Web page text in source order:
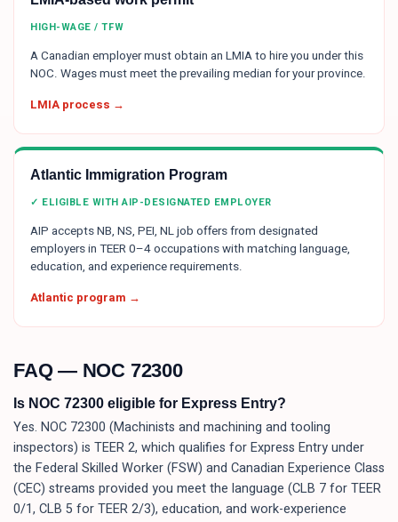
HIGH-WAGE / TFW
A Canadian employer must obtain an LMIA to hire you under this
NOC. Wages must meet the prevailing median for your province.
LMIA process →
Atlantic Immigration Program
✓ ELIGIBLE WITH AIP-DESIGNATED EMPLOYER
AIP accepts NB, NS, PEI, NL job offers from designated
employers in TEER 0–4 occupations with matching language,
education, and experience requirements.
Atlantic program →
FAQ — NOC 72300
Is NOC 72300 eligible for Express Entry?
Yes. NOC 72300 (Machinists and machining and tooling
inspectors) is TEER 2, which qualifies for Express Entry under
the Federal Skilled Worker (FSW) and Canadian Experience Class
(CEC) streams provided you meet the language (CLB 7 for TEER
0/1, CLB 5 for TEER 2/3), education, and work-experience